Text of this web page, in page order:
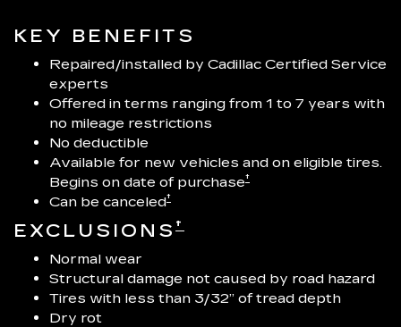
KEY BENEFITS
Repaired/installed by Cadillac Certified Service
experts
Offered in terms ranging from 1 to 7 years with
no mileage restrictions
No deductible
Available for new vehicles and on eligible tires.
Begins on date of purchase†
Can be canceled†
EXCLUSIONS †
Normal wear
Structural damage not caused by road hazard
Tires with less than 3/32” of tread depth
Dry rot